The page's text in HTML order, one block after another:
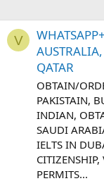
V
QATAR
OBTAIN/
PAKISTAIN,
INDIAN,
SAUDI
IELTS IN
CITIZENSHIP,
PERMITS...